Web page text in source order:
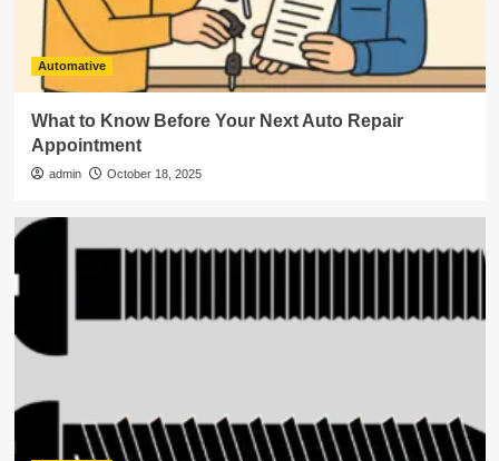
Automative
What to Know Before Your Next Auto Repair
Appointment
admin October 18, 2025